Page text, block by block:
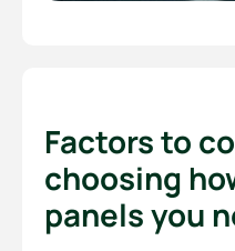
Factors to
choosing
panels you